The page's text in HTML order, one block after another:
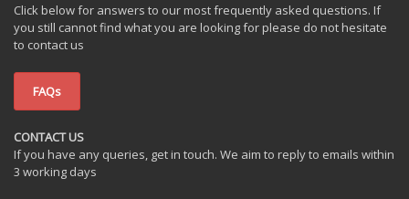
Click below for answers to our most frequently asked questions. If
you still cannot find what you are looking for please do not hesitate
to contact us
FAQs
CONTACT US
If you have any queries, get in touch. We aim to reply to emails within
3 working days